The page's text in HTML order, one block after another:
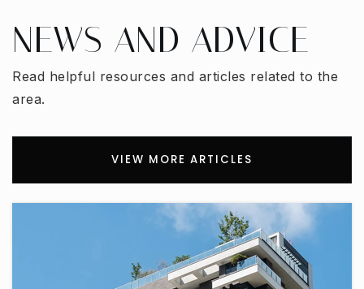
NEWS AND ADVICE
Read helpful resources and articles related to the
area.
VIEW MORE ARTICLES